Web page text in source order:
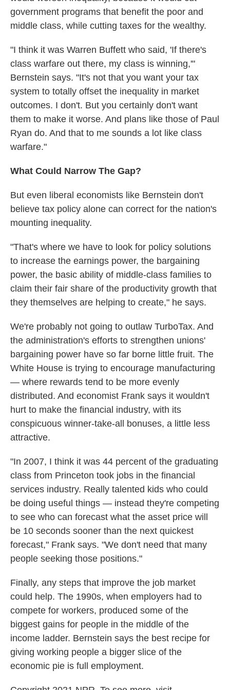
government programs that benefit the poor and
middle class, while cutting taxes for the wealthy.
"I think it was Warren Buffett who said, 'If there's
class warfare out there, my class is winning,'"
Bernstein says. "It's not that you want your tax
system to totally offset the inequality in market
outcomes. I don't. But you certainly don't want
them to make it worse. And plans like those of Paul
Ryan do. And that to me sounds a lot like class
warfare."
What Could Narrow The Gap?
But even liberal economists like Bernstein don't
believe tax policy alone can correct for the nation's
mounting inequality.
"That's where we have to look for policy solutions
to increase the earnings power, the bargaining
power, the basic ability of middle-class families to
claim their fair share of the productivity growth that
they themselves are helping to create," he says.
We're probably not going to outlaw TurboTax. And
the administration's efforts to strengthen unions'
bargaining power have so far borne little fruit. The
White House is trying to encourage manufacturing
— where rewards tend to be more evenly
distributed. And economist Frank says it wouldn't
hurt to make the financial industry, with its
conspicuous winner-take-all bonuses, a little less
attractive.
"In 2007, I think it was 44 percent of the graduating
class from Princeton took jobs in the financial
services industry. Really talented kids who could
be doing useful things — instead they're competing
to see who can forecast what the asset price will
be 10 seconds sooner than the next quickest
forecast," Frank says. "We don't need that many
people seeking those positions."
Finally, any steps that improve the job market
could help. The 1990s, when employers had to
compete for workers, produced some of the
biggest gains for people in the middle of the
income ladder. Bernstein says the best recipe for
giving working people a bigger slice of the
economic pie is full employment.